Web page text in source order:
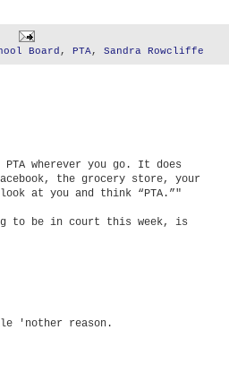
Board , PTA, Sandra Rowcliffe
wherever you go. It does
the grocery store, your
at you and think “PTA.”"
to be in court this week, is
'nother reason.